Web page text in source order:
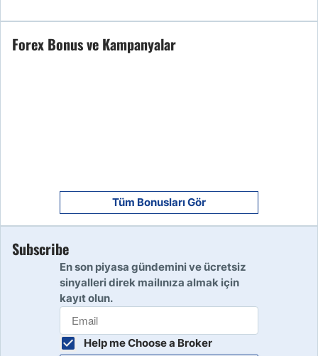
7
10
Forex Bonus ve Kampanyalar
Tüm Bonusları Gör
Subscribe
En son piyasa gündemini ve ücretsiz
sinyalleri direk mailınıza almak için
kayıt olun.
Help me Choose a Broker